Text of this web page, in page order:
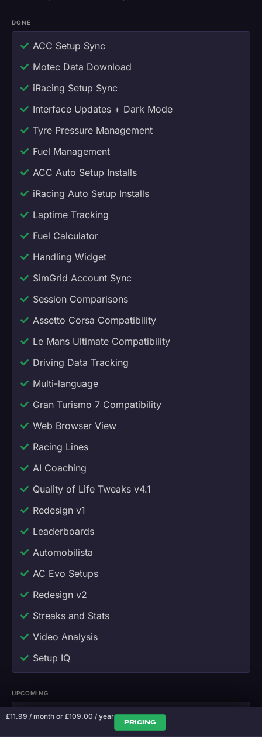
DONE
ACC Setup Sync
Motec Data Download
iRacing Setup Sync
Interface Updates + Dark Mode
Tyre Pressure Management
Fuel Management
ACC Auto Setup Installs
iRacing Auto Setup Installs
Laptime Tracking
Fuel Calculator
Handling Widget
SimGrid Account Sync
Session Comparisons
Assetto Corsa Compatibility
Le Mans Ultimate Compatibility
Driving Data Tracking
Multi-language
Gran Turismo 7 Compatibility
Web Browser View
Racing Lines
AI Coaching
Quality of Life Tweaks v4.1
Redesign v1
Leaderboards
Automobilista
AC Evo Setups
Redesign v2
Streaks and Stats
Video Analysis
Setup IQ
UPCOMING
Voice Coaching
£11.99 / month or £109.00 / year
PRICING